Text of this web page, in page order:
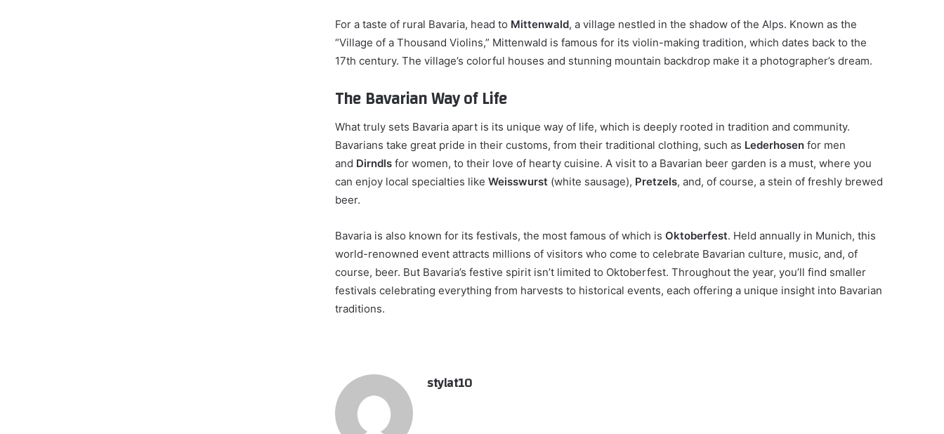
For a taste of rural Bavaria, head to Mittenwald, a village nestled in the shadow of the Alps. Known as the
“Village of a Thousand Violins,” Mittenwald is famous for its violin-making tradition, which dates back to the
17th century. The village’s colorful houses and stunning mountain backdrop make it a photographer’s dream.
The Bavarian Way of Life
What truly sets Bavaria apart is its unique way of life, which is deeply rooted in tradition and community.
Bavarians take great pride in their customs, from their traditional clothing, such as Lederhosen for men
and Dirndls for women, to their love of hearty cuisine. A visit to a Bavarian beer garden is a must, where you
can enjoy local specialties like Weisswurst (white sausage), Pretzels, and, of course, a stein of freshly brewed
beer.
Bavaria is also known for its festivals, the most famous of which is Oktoberfest. Held annually in Munich, this
world-renowned event attracts millions of visitors who come to celebrate Bavarian culture, music, and, of
course, beer. But Bavaria’s festive spirit isn’t limited to Oktoberfest. Throughout the year, you’ll find smaller
festivals celebrating everything from harvests to historical events, each offering a unique insight into Bavarian
traditions.
stylat10